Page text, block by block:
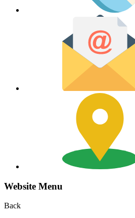
Website Menu
Back